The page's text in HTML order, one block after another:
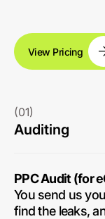
View Pricing
(01)
Auditing
PPC Audit (for
You send us
find the leaks,